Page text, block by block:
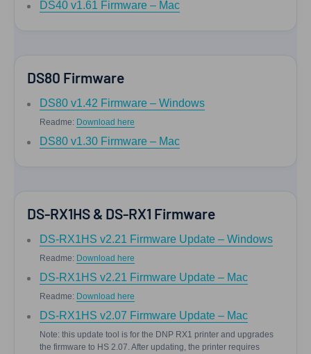
DS40 v1.61 Firmware – Mac
DS80 Firmware
DS80 v1.42 Firmware – Windows
Readme: Download here
DS80 v1.30 Firmware – Mac
DS-RX1HS & DS-RX1 Firmware
DS-RX1HS v2.21 Firmware Update – Windows
Readme: Download here
DS-RX1HS v2.21 Firmware Update – Mac
Readme: Download here
DS-RX1HS v2.07 Firmware Update – Mac
Note: this update tool is for the DNP RX1 printer and upgrades
the firmware to HS 2.07. After updating, the printer requires